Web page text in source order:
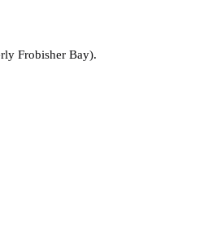
Frobisher Bay).